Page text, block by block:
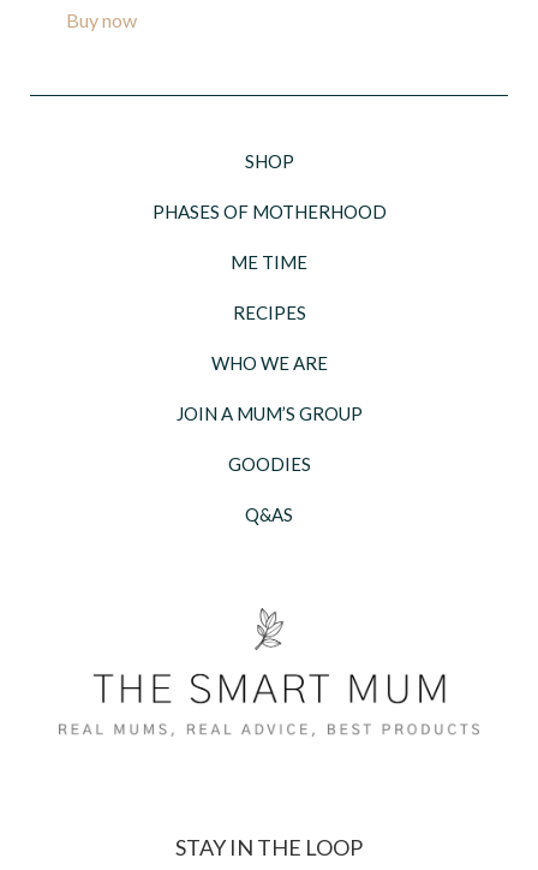
Buy now
SHOP
PHASES OF MOTHERHOOD
ME TIME
RECIPES
WHO WE ARE
JOIN A MUM’S GROUP
GOODIES
Q&AS
STAY IN THE LOOP